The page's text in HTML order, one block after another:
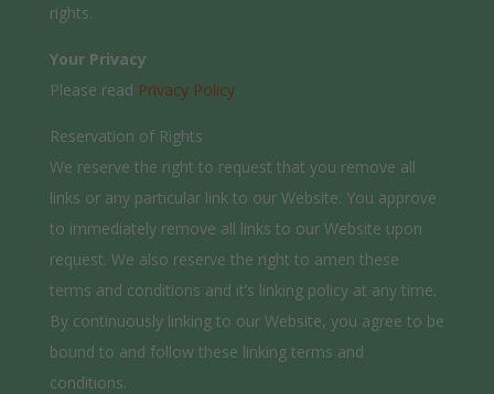
rights.
Your Privacy
Please read Privacy Policy
Reservation of Rights
We reserve the right to request that you remove all
links or any particular link to our Website. You approve
to immediately remove all links to our Website upon
request. We also reserve the right to amen these
terms and conditions and it’s linking policy at any time.
By continuously linking to our Website, you agree to be
bound to and follow these linking terms and
conditions.